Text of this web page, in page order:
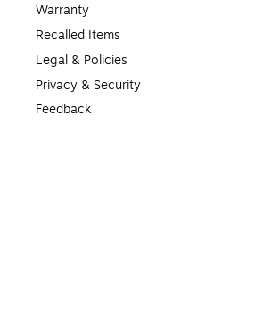
Warranty
Recalled Items
Legal & Policies
Privacy & Security
Feedback